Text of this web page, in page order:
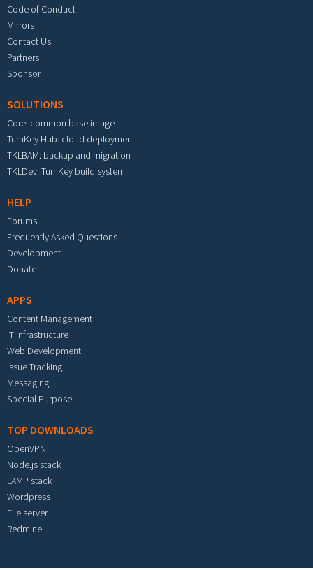
Code of Conduct
Mirrors
Contact Us
Partners
Sponsor
SOLUTIONS
Core: common base image
TurnKey Hub: cloud deployment
TKLBAM: backup and migration
TKLDev: TurnKey build system
HELP
Forums
Frequently Asked Questions
Development
Donate
APPS
Content Management
IT Infrastructure
Web Development
Issue Tracking
Messaging
Special Purpose
TOP DOWNLOADS
OpenVPN
Node.js stack
LAMP stack
Wordpress
File server
Redmine